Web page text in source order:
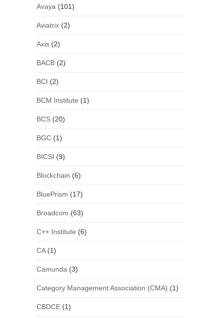
Avaya (101)
Aviatrix(2)
Axis(2)
BACB(2)
BCI (2)
BCM Institute (1)
BCS(20)
BGC(1)
BICSI (9)
Blockchain (6)
BluePrism (17)
Broadcom (63)
C++ Institute (6)
CA(1)
Camunda (3)
Category Management Association (CMA) (1)
CBDCE(1)